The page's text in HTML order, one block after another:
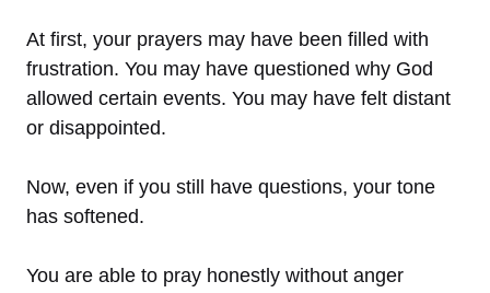
At first, your prayers may have been filled with
frustration. You may have questioned why God
allowed certain events. You may have felt distant
or disappointed.
Now, even if you still have questions, your tone
has softened.
You are able to pray honestly without anger